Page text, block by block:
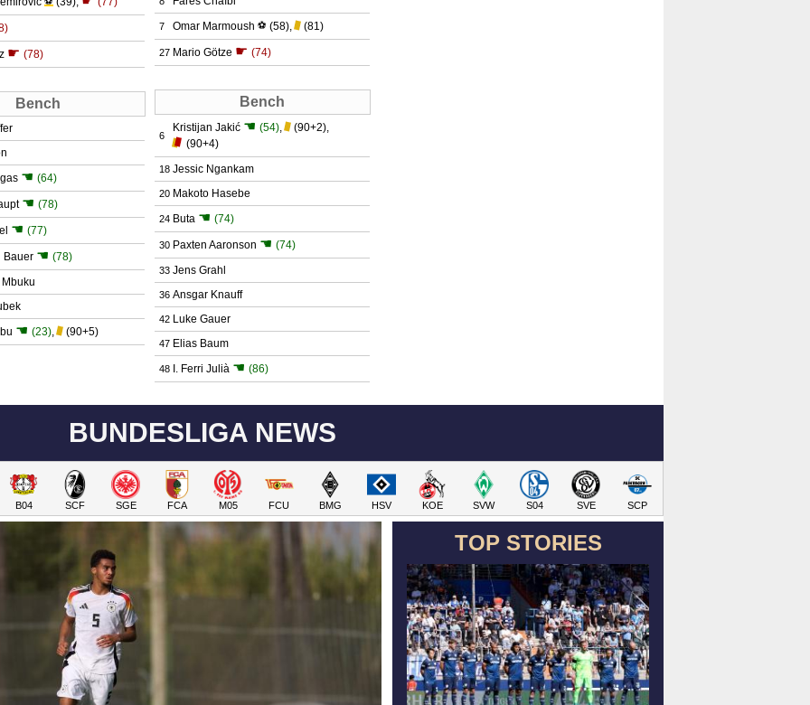
☛ (78)
Bench
☚ (64)
☚ (78)
☚ (77)
Bauer ☚ (78)
☚ (23) , (90+5)
7 Omar Marmoush ⚽ (58), (81)
27 Mario Götze ☛ (74)
Bench
6
Kristijan Jakić ☚ (54), (90+2),
(90+4)
18 Jessic Ngankam
20 Makoto Hasebe
24 Buta ☚ (74)
30 Paxten Aaronson ☚ (74)
33 Jens Grahl
36 Ansgar Knauff
42 Luke Gauer
47 Elias Baum
48 I. Ferri Julià ☚ (86)
BUNDESLIGA NEWS
B04 SCF SGE FCA M05 FCU BMG HSV KOE SVW S04 SVE SCP
TOP STORIES